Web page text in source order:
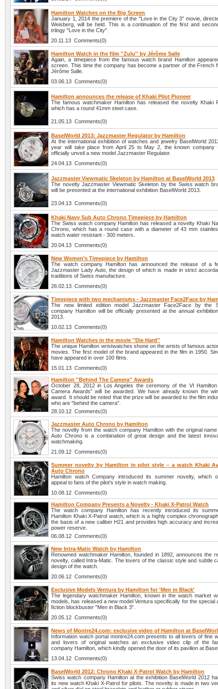
Hamilton Watches on the Big Screen
January 1, 2014 the premiere of the "Love in the City 3" movie,
Weisberg, will be held. This is a continuation of the first and
trilogy "Love in the City".
20.11.13 Comments(0)
Hamilton Watch in the film ''Zulu'' by Jérôme Salle
Again, a timepiece from the famous watch brand Hamilton
screen. This time the company has become a partner of the French
Jérôme Salle.
03.06.13 Comments(0)
Hamilton announces the release of Khaki Pilot Pioneer
The famous watchmaker Hamilton has released the novelty Khaki
which has a round 41mm steel case.
21.05.13 Comments(0)
BaselWorld 2013: Jazzmaster Regulator by Hamilton
At the international exhibition of watches and jewelry BaselWorld
year will take place from April 25 to May 2, the known company
officially unveil a new model Jazzmaster Regulator.
24.04.13 Comments(0)
Jazzmaster Viewmatic Skeleton by Hamilton at BaselWorld 2013
The novelty Jazzmaster Viewmatic Skeleton by the Swiss watch
will be presented at the international exhibition BaselWorld 2013.
23.04.13 Comments(0)
Khaki Navy Sub Auto Chrono Timepiece by Hamilton
The Swiss watch company Hamilton has released a novelty Khaki
Chrono, which has a round case with a diameter of 43 mm
watch water resistant - 300 meters.
20.04.13 Comments(0)
New Women’s Timepiece by Hamilton
The watch company Hamilton has announced the release of a
Jazzmaster Lady Auto, the design of which is made in strict
traditions of Swiss manufacture.
26.02.13 Comments(0)
Timepiece with two mechanisms - Jazzmaster Face2Face by
The new limited edition model Jazzmaster Face2Face by the
company Hamilton will be officially presented at the annual
2013.
10.02.13 Comments(0)
Hamilton Watches in the movie ''Die Hard''
The unique Hamilton wristwatches shone on the wrists of famous
movies. The first model of the brand appeared in the film in 1950.
have appeared in over 100 films.
15.01.13 Comments(0)
Hamilton ''Behind The Camera'' Awards
October 28, 2012 in Los Angeles the ceremony of the VI Hamilton
Camera Awards” will be awarded. We have already known the
award. It should be noted that the prize will be awarded to the film
who are "behind the camera".
28.10.12 Comments(0)
Jazzmaster Auto Chrono by Hamilton
The novelty from the watch company Hamilton with the original
Auto Chrono is a combination of great design and the latest
watchmaking.
21.09.12 Comments(0)
Summer novelty by Hamilton in pilot style – a watch Khaki
Auto Chrono
Hamilton watch Company introduced its summer novelty, which
appeal to fans of the pilot's style in watch making.
10.08.12 Comments(0)
Hamilton Company Presents a Novelty - Khaki X-Patrol Watch
The watch company Hamilton has recently introduced its
Hamilton Khaki X-Patrol watch, which is a highly complex
the basis of a new caliber H21 and provides high accuracy and
power reserve.
06.08.12 Comments(0)
New Intra-Matic Watch by Hamilton
Renowned watchmaker Hamilton, founded in 1892, announces the
novelty, called Intra-Matic. The lovers of the classic style and subtle
design of the watch.
20.06.12 Comments(0)
Exclusive Models Ventura by Hamilton for 'Men in Black'
The legendary watchmaker Hamilton, known in the watch market
models, has released a new model Ventura specifically for the special
fiction blockbuster "Men in Black 3”.
20.05.12 Comments(0)
News of Montre24.com: exclusive video of Hamilton at
Information watch portal montre24.com presents to all lovers of fine
and lovers of original watches an exclusive video clip of the
company Hamilton, which kindly opened the door of its pavilion at
13.04.12 Comments(0)
BaselWorld 2012: Chrono Khaki X-Patrol Watch by Hamilton
Swiss watch company Hamilton at the exhibition BaselWorld 2012
its new watch Khaki X-Patrol for pilots. The novelty is made in two